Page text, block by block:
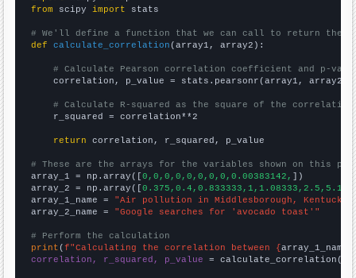
from scipy import stats
# We'll define a function that we can call to return the
def
calculate_correlation (array1, array2):
# Calculate Pearson correlation coefficient and p-
    correlation, p_value = stats.pearsonr(array1, array2)
# Calculate R-squared as the square of the
    r_squared = correlation**2
return correlation, r_squared, p_value
# These are the arrays for the variables shown on this
array_1 = np.array([0,0,0,0,0,0,0,0,0.00383142,
])
array_2 = np.array([
array_1_name = "Air pollution in Middlesborough, Kentucky"
array_2_name = "Google searches for 'avocado toast'"
# Perform the calculation
print (f"Calculating the correlation between {array_1_name
correlation, r_squared, p_value = calculate_correlation(